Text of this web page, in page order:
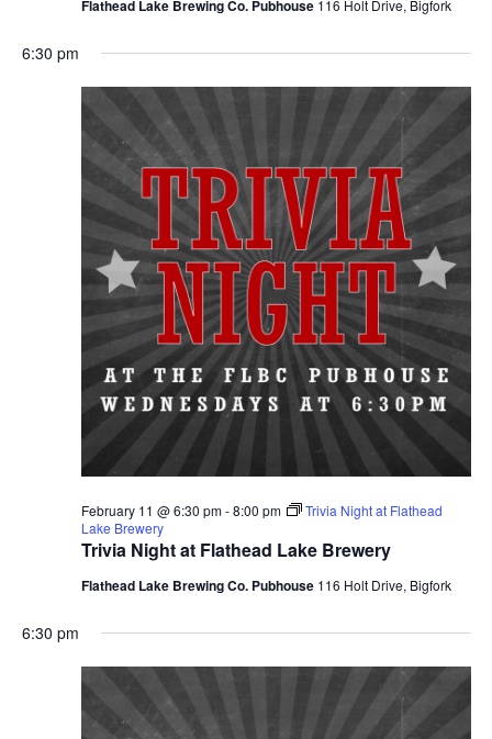
Flathead Lake Brewing Co. Pubhouse 116 Holt Drive, Bigfork
6:30 pm
Trivia Night at Flathead Lake Brewery
February 11 @ 6:30 pm-8:00 pm
Trivia Night at Flathead
Lake Brewery
Flathead Lake Brewing Co. Pubhouse 116 Holt Drive, Bigfork
6:30 pm